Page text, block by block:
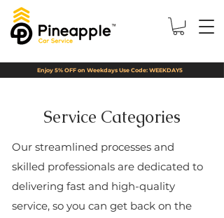
Enjoy 5% OFF on Weekdays Use Code: WEEKDAY5
Service Categories
Our streamlined processes and
skilled professionals are dedicated to
delivering fast and high-quality
service, so you can get back on the